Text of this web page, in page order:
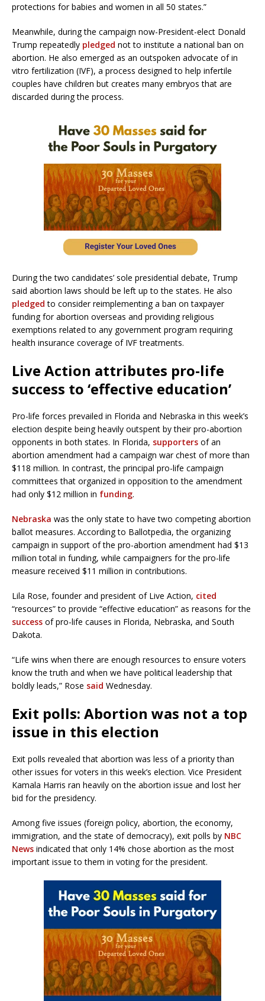
protections for babies and women in all 50 states.”
Meanwhile, during the campaign now-President-elect Donald
Trump repeatedly pledged not to institute a national ban on
abortion. He also emerged as an outspoken advocate of in
vitro fertilization (IVF), a process designed to help infertile
couples have children but creates many embryos that are
discarded during the process.
During the two candidates’ sole presidential debate, Trump
said abortion laws should be left up to the states. He also
pledged to consider reimplementing a ban on taxpayer
funding for abortion overseas and providing religious
exemptions related to any government program requiring
health insurance coverage of IVF treatments.
Live Action attributes pro-life
success to ‘effective education’
Pro-life forces prevailed in Florida and Nebraska in this week’s
election despite being heavily outspent by their pro-abortion
opponents in both states. In Florida, supporters of an
abortion amendment had a campaign war chest of more than
$118 million. In contrast, the principal pro-life campaign
committees that organized in opposition to the amendment
had only $12 million in funding.
Nebraska was the only state to have two competing abortion
ballot measures. According to Ballotpedia, the organizing
campaign in support of the pro-abortion amendment had $13
million total in funding, while campaigners for the pro-life
measure received $11 million in contributions.
Lila Rose, founder and president of Live Action, cited
“resources” to provide “effective education” as reasons for the
success of pro-life causes in Florida, Nebraska, and South
Dakota.
“Life wins when there are enough resources to ensure voters
know the truth and when we have political leadership that
boldly leads,” Rose said Wednesday.
Exit polls: Abortion was not a top
issue in this election
Exit polls revealed that abortion was less of a priority than
other issues for voters in this week’s election. Vice President
Kamala Harris ran heavily on the abortion issue and lost her
bid for the presidency.
Among five issues (foreign policy, abortion, the economy,
immigration, and the state of democracy), exit polls by NBC
News indicated that only 14% chose abortion as the most
important issue to them in voting for the president.